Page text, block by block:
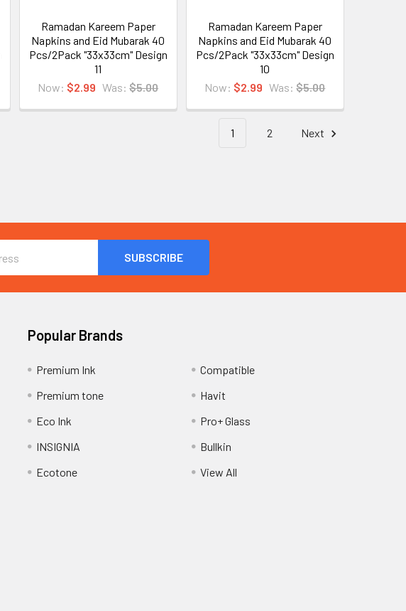
Ramadan Kareem Paper
Napkins and Eid Mubarak 40
Pcs/2Pack "33x33cm" Design
11
Now: $2.99 Was: $5.00
Ramadan Kareem Paper
Napkins and Eid Mubarak 40
Pcs/2Pack "33x33cm" Design
10
Now: $2.99 Was: $5.00
1 2 Next
Popular Brands
Premium Ink
Premium tone
Eco Ink
INSIGNIA
Ecotone
Compatible
Havit
Pro+ Glass
Bullkin
View All